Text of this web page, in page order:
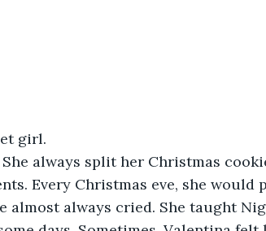
girl.
She always split her Christmas
Every Christmas eve, she
almost always cried. She taught